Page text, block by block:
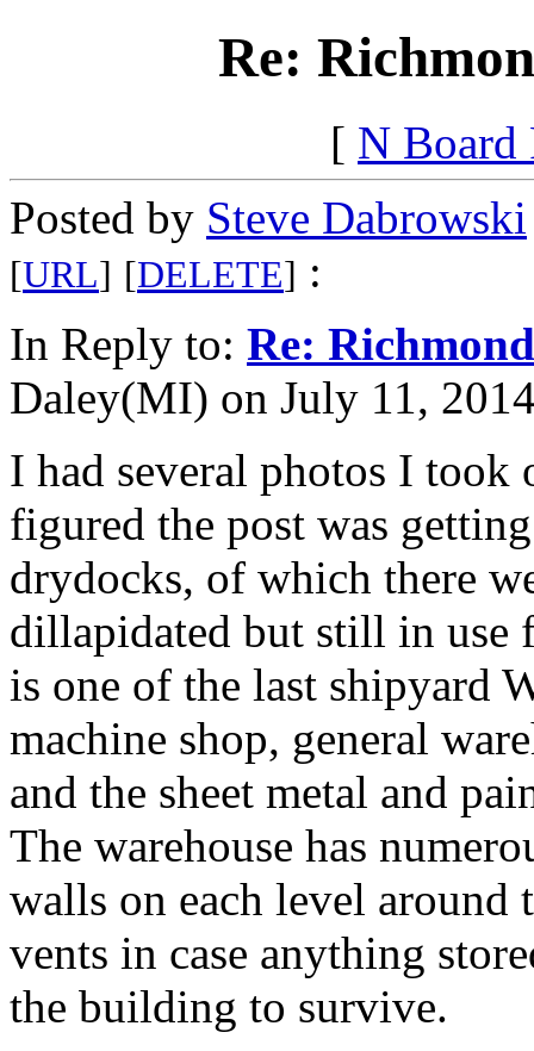
Re:
[ N Board
Posted by Steve Dabrowski
[URL] [DELETE] :
In Reply to: Re:
Daley(MI) on July 11,
I had several photos I took
figured the post was
drydocks, of which there
dillapidated but still in use
is one of the last shipyard
machine shop, general
and the sheet metal and
The warehouse has
walls on each level around
vents in case anything
the building to survive.